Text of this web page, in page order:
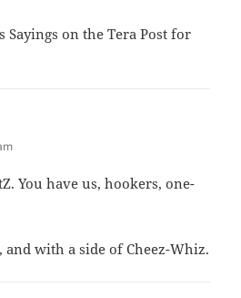
Sayings on the Tera Post for
You have us, hookers, one-
and with a side of Cheez-Whiz.